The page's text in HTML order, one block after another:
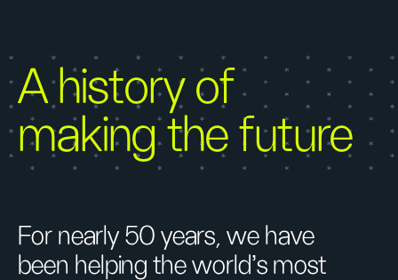
A history of
making the future
For nearly 50 years, we have
been helping the world’s most